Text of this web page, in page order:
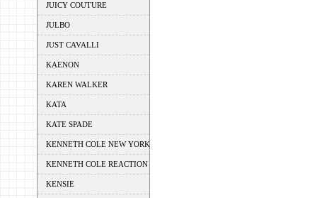
JUICY COUTURE
JULBO
JUST CAVALLI
KAENON
KAREN WALKER
KATA
KATE SPADE
KENNETH COLE NEW YORK
KENNETH COLE REACTION
KENSIE